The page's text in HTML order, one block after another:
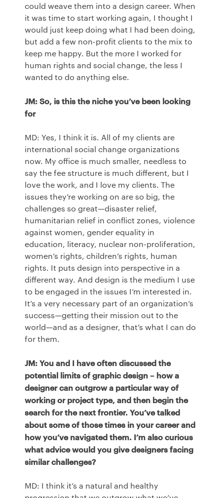
could weave them into a design career. When
it was time to start working again, I thought I
would just keep doing what I had been doing,
but add a few non-profit clients to the mix to
keep me happy. But the more I worked for
human rights and social change, the less I
wanted to do anything else.
JM: So, is this the niche you’ve been looking
for
MD: Yes, I think it is. All of my clients are
international social change organizations
now. My office is much smaller, needless to
say the fee structure is much different, but I
love the work, and I love my clients. The
issues they’re working on are so big, the
challenges so great—disaster relief,
humanitarian relief in conflict zones, violence
against women, gender equality in
education, literacy, nuclear non-proliferation,
women’s rights, children’s rights, human
rights. It puts design into perspective in a
different way. And design is the medium I use
to be engaged in the issues I’m interested in.
It’s a very necessary part of an organization’s
success—getting their mission out to the
world—and as a designer, that’s what I can do
for them.
JM: You and I have often discussed the
potential limits of graphic design – how a
designer can outgrow a particular way of
working or project type, and then begin the
search for the next frontier. You’ve talked
about some of those times in your career and
how you’ve navigated them. I’m also curious
what advice would you give designers facing
similar challenges?
MD: I think it’s a natural and healthy